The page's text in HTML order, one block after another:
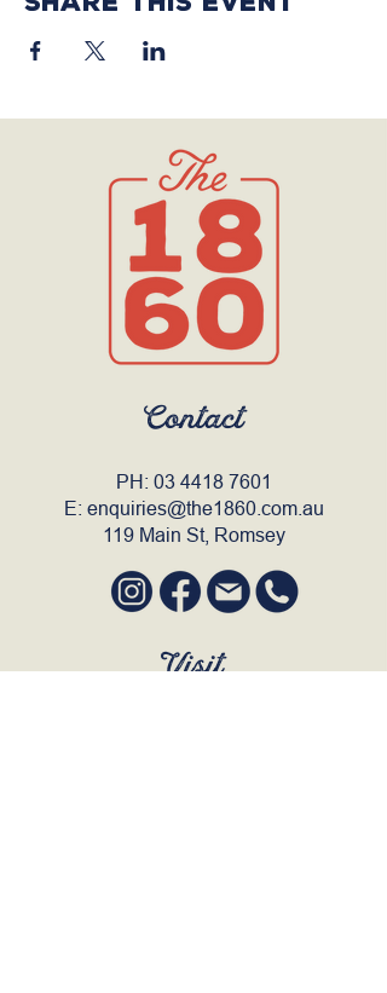
Contact
PH: 03 4418 7601
E: enquiries@the1860.com.au
119 Main St, Romsey
Visit